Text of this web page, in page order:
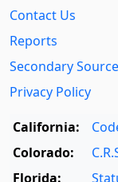
Contact Us
Reports
Secondary
Privacy Policy
California:
Colorado:
Florida: